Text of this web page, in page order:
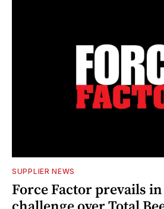
SUPPLIER NEWS
Force Factor prevails